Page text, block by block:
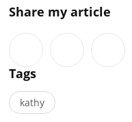
Share my article
Tags
kathy